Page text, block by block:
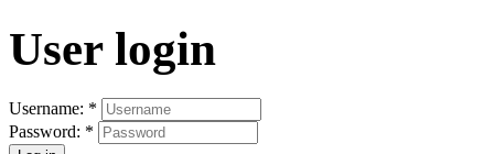
User login
Username: *
Password: *